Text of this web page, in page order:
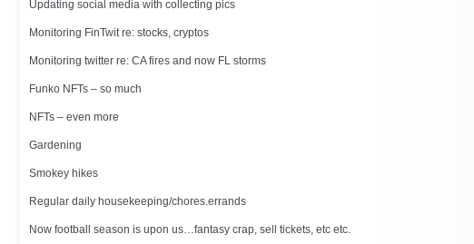
Updating social media with collecting pics
Monitoring FinTwit re: stocks, cryptos
Monitoring twitter re: CA fires and now FL storms
Funko NFTs – so much
NFTs – even more
Gardening
Smokey hikes
Regular daily housekeeping/chores.errands
Now football season is upon us…fantasy crap, sell tickets, etc etc.